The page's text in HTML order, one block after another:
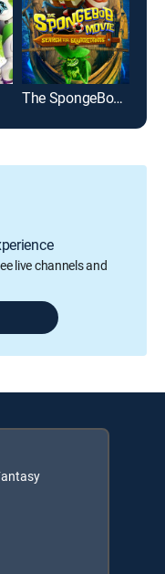
The SpongeBob Movie: Search for SquarePants
live channels and